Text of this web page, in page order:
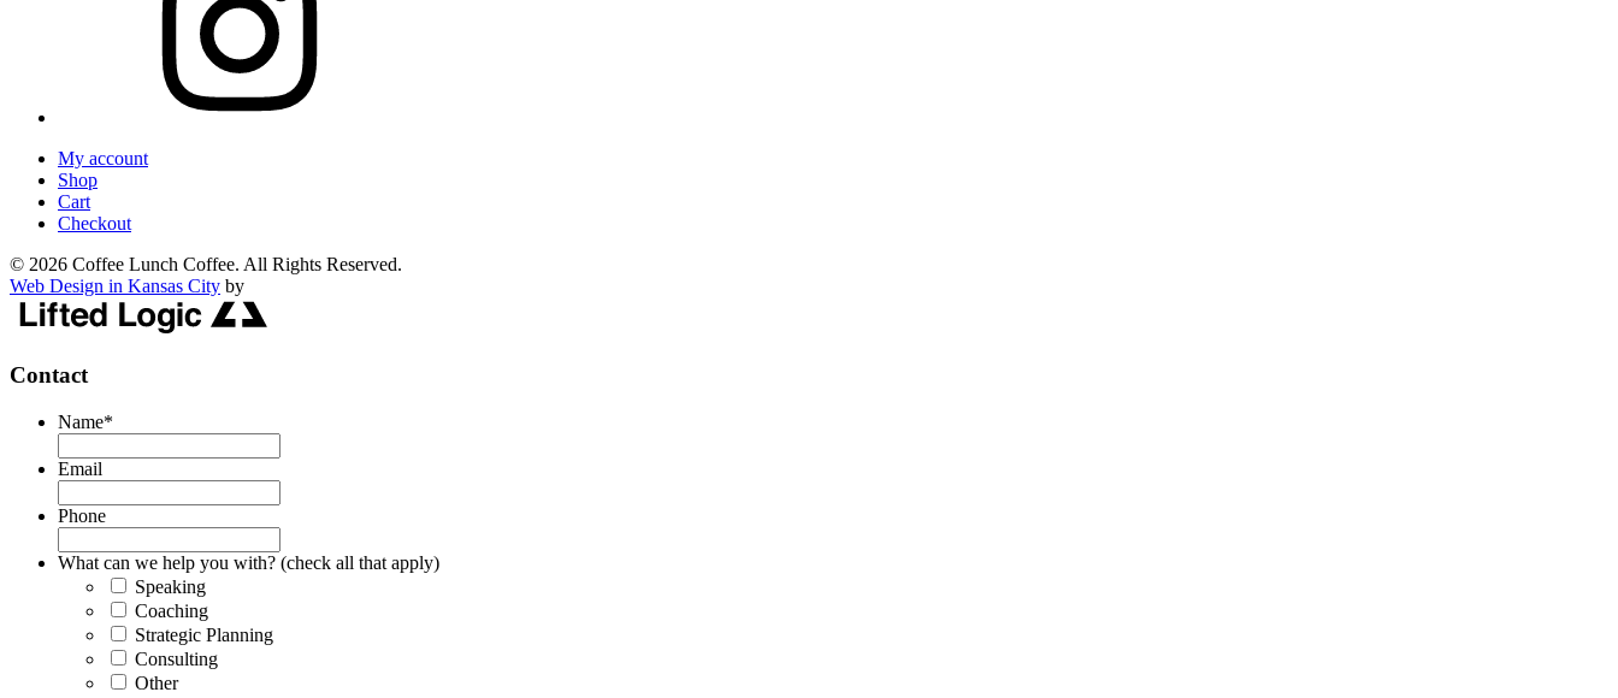
My account
Shop
Cart
Checkout
© 2026 Coffee Lunch Coffee. All Rights Reserved.
Web Design in Kansas City by
Contact
Name*
Email
Phone
What can we help you with? (check all that apply)
Speaking
Coaching
Strategic Planning
Consulting
Other